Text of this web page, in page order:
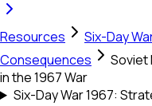
Resources
Six-Day
Consequences
Soviet
in the 1967 War
Six-Day War 1967: